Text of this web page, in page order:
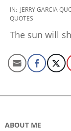
2020-
01-
06
IN: JERRY GARCIA
QUOTES
The sun will
ABOUT ME